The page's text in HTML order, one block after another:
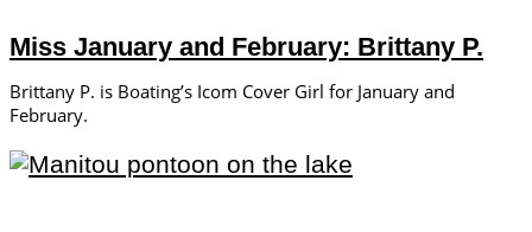
Miss January and February: Brittany P.
Brittany P. is Boating’s Icom Cover Girl for January and
February.